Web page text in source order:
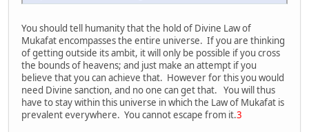
You should tell humanity that the hold of Divine Law of
Mukafat encompasses the entire universe. If you are thinking
of getting outside its ambit, it will only be possible if you cross
the bounds of heavens; and just make an attempt if you
believe that you can achieve that. However for this you would
need Divine sanction, and no one can get that. You will thus
have to stay within this universe in which the Law of Mukafat is
prevalent everywhere. You cannot escape from it.3